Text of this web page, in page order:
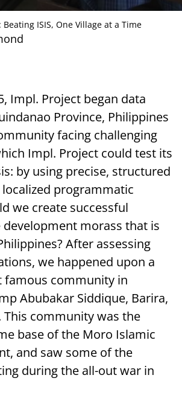
Beating ISIS, One Village at a Time
Impl. Project began data
Province, Philippines
facing challenging
Impl. Project could test its
by using precise, structured
programmatic
we create successful
morass that is
After assessing
we happened upon a
famous community in
Abubakar Siddique, Barira,
This community was the
base of the Moro Islamic
and saw some of the
during the all-out war in